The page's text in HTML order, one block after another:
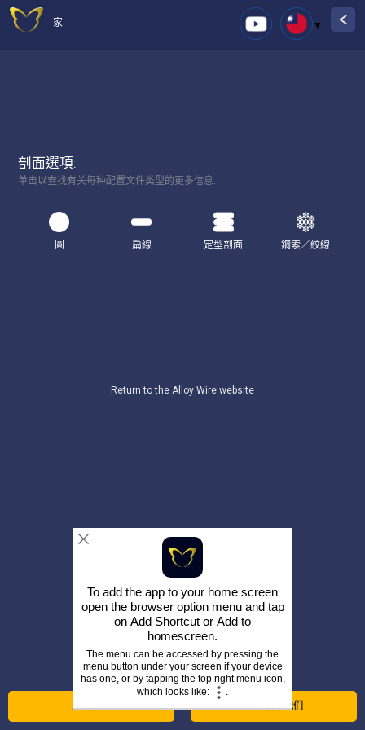
家
剖面選項:
单击以查找有关每种配置文件类型的更多信息.
圓 扁線 定型剖面 鋼索／絞線
立即咨询 打电话给我们
Return to the Alloy Wire website
To add the app to your home screen
open the browser option menu and tap
on Add Shortcut or Add to
homescreen.
The menu can be accessed by pressing the
menu button under your screen if your device
has one, or by tapping the top right menu icon,
which looks like: